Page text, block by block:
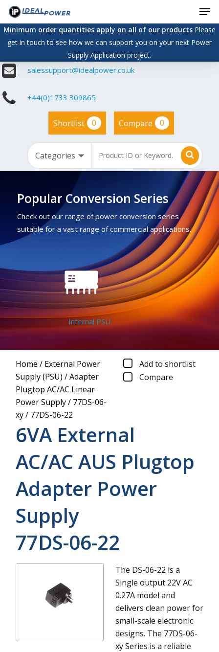
Skip
main
content
Minimum order quantities apply on all of our productsPlease
get in touch to see how we can support you on your next Power
Supply Application project.
salessupport@idealpower.co.uk
+44(0)1733 309865
Shortlist 0 Compare 0
Popular Conversion Series
Check out our range of power conversion series
suitable for a vast range of commercial applications.
Internal PSU
Home / External Power
Supply (PSU) /Adapter
Plugtop AC/AC Linear
Power Supply/ 77DS-06-
xy/ 77DS-06-22
Add to shortlist
Compare
6VA External
AC/AC AUS Plugtop
Adapter Power
Supply
77DS-06-22
The DS-06-22 is a
Single output 22V AC
0.27A model and
delivers clean power for
small-scale electronic
designs. The 77DS-06-
xy Series is a reliable